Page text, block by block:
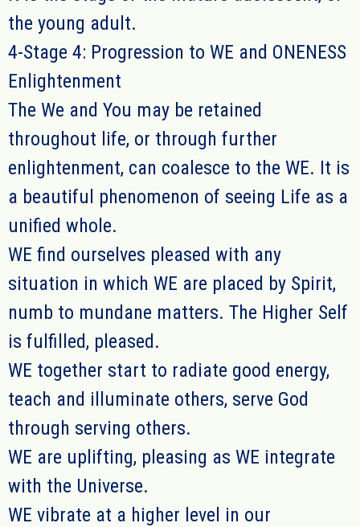
the young adult.
4-Stage 4: Progression to WE and ONENESS
Enlightenment
The We and You may be retained
throughout life, or through further
enlightenment, can coalesce to the WE. It is
a beautiful phenomenon of seeing Life as a
unified whole.
WE find ourselves pleased with any
situation in which WE are placed by Spirit,
numb to mundane matters. The Higher Self
is fulfilled, pleased.
WE together start to radiate good energy,
teach and illuminate others, serve God
through serving others.
WE are uplifting, pleasing as WE integrate
with the Universe.
WE vibrate at a higher level in our